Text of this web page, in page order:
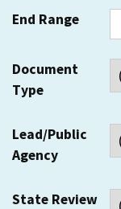
End Range
Document
Type
Lead/Public
Agency
State Review